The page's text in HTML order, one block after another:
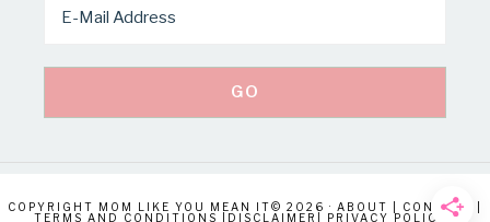
COPYRIGHT MOM LIKE YOU MEAN IT© 2026 · ABOUT CONTACT
TERMS AND CONDITIONS
DISCLAIMER PRIVACY POLICY |